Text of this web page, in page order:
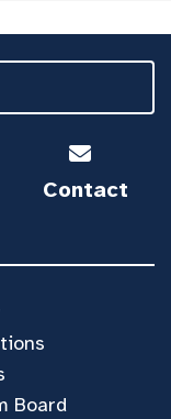
Contact
Board